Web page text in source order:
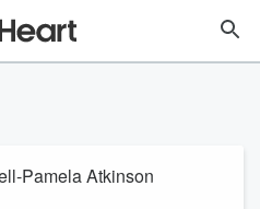
Pamela Atkinson